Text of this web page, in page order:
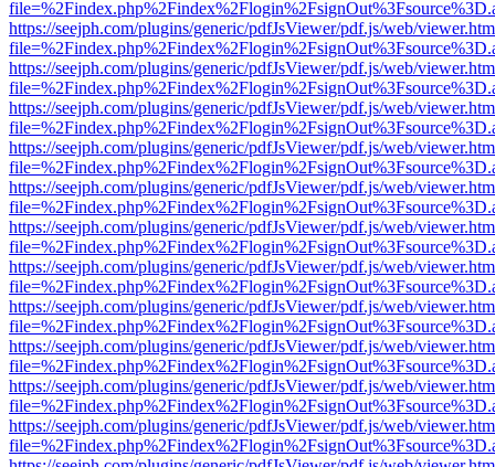
https://seejph.com/plugins/generic/pdfJsViewer/pdf.js/web/
https://seejph.com/plugins/generic/pdfJsViewer/pdf.js/web/
https://seejph.com/plugins/generic/pdfJsViewer/pdf.js/web/
https://seejph.com/plugins/generic/pdfJsViewer/pdf.js/web/
https://seejph.com/plugins/generic/pdfJsViewer/pdf.js/web/
https://seejph.com/plugins/generic/pdfJsViewer/pdf.js/web/
https://seejph.com/plugins/generic/pdfJsViewer/pdf.js/web/
https://seejph.com/plugins/generic/pdfJsViewer/pdf.js/web/
https://seejph.com/plugins/generic/pdfJsViewer/pdf.js/web/
https://seejph.com/plugins/generic/pdfJsViewer/pdf.js/web/
https://seejph.com/plugins/generic/pdfJsViewer/pdf.js/web/